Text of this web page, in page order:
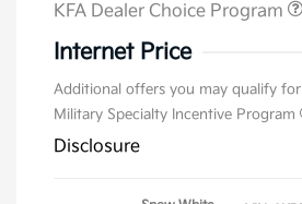
KFA Dealer Choice Program
Internet Price
Additional offers you may qualify for
Military Specialty Incentive Program
Disclosure